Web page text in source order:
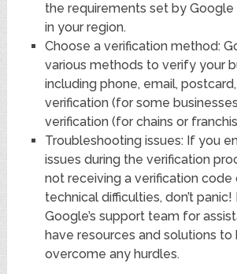
the requirements set by Google
in your region.
Choose a verification method:
various methods to verify your
including phone, email,
verification (for some
verification (for chains or
Troubleshooting issues: If you
issues during the verification
not receiving a verification code
technical difficulties, don’t
Google’s support team for
have resources and solutions to
overcome any hurdles.